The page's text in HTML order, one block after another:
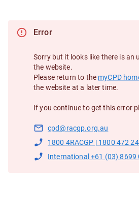
Error
Sorry but it looks like there is an
the website.
Please return to the myCPD
the website at a later time.
If you continue to get this error
cpd@racgp.org.au
1800 4RACGP | 1800 472
International +61 (03) 8699